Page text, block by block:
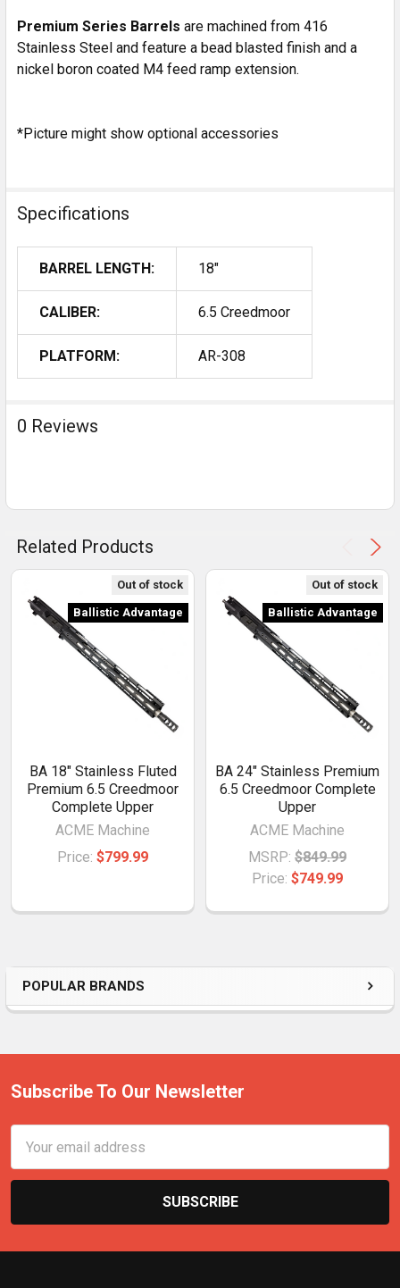
POPULAR BRANDS
Premium Series Barrels are machined from 416
Stainless Steel and feature a bead blasted finish and a
nickel boron coated M4 feed ramp extension.
*Picture might show optional accessories
Specifications
BARREL LENGTH: 18"
CALIBER: 6.5 Creedmoor
PLATFORM: AR-308
0 Reviews
Related Products
Out of stock
Ballistic Advantage
BA 18" Stainless Fluted
Premium 6.5 Creedmoor
Complete Upper
ACME Machine
Price: $799.99
Out of stock
Ballistic Advantage
BA 24" Stainless Premium
6.5 Creedmoor Complete
Upper
ACME Machine
MSRP: $849.99
Price: $749.99
Subscribe To Our Newsletter
Address